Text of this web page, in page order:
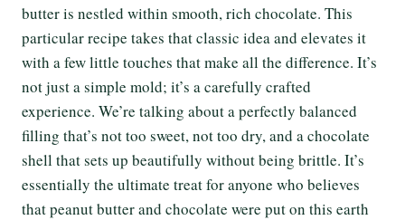
butter is nestled within smooth, rich chocolate. This
particular recipe takes that classic idea and elevates it
with a few little touches that make all the difference. It’s
not just a simple mold; it’s a carefully crafted
experience. We’re talking about a perfectly balanced
filling that’s not too sweet, not too dry, and a chocolate
shell that sets up beautifully without being brittle. It’s
essentially the ultimate treat for anyone who believes
that peanut butter and chocolate were put on this earth